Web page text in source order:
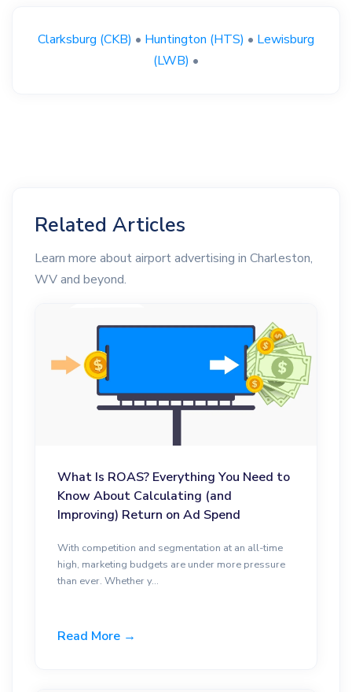
Clarksburg (CKB) • Huntington (HTS) • Lewisburg
(LWB) •
Related Articles
Learn more about airport advertising in Charleston,
WV and beyond.
What Is ROAS? Everything You Need to
Know About Calculating (and
Improving) Return on Ad Spend
With competition and segmentation at an all-time
high, marketing budgets are under more pressure
than ever. Whether y...
Read More →